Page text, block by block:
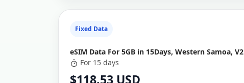
Fixed Data
eSIM Data For 5GB in 15Days, Western Samoa, V2
For 15 days
$118.53 USD